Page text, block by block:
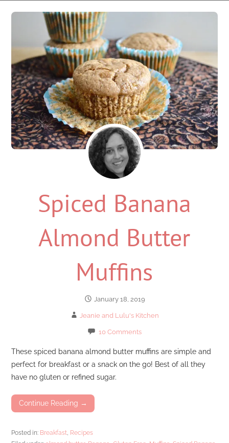
Spiced Banana
Almond Butter
Muffins
January 18, 2019
Jeanie and Lulu's Kitchen
10 Comments
These spiced banana almond butter muffins are simple and
perfect for breakfast or a snack on the go! Best of all they
have no gluten or refined sugar.
Continue Reading →
Posted in: Breakfast Recipes